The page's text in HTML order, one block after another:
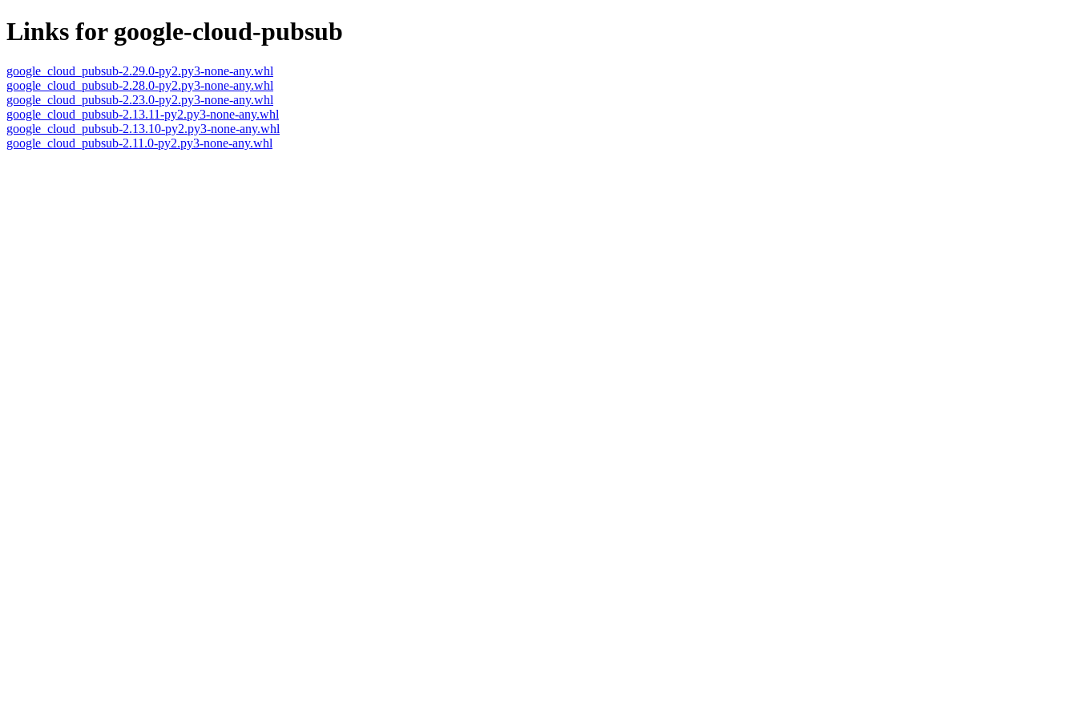
Links for google-cloud-pubsub
google_cloud_pubsub-2.29.0-py2.py3-none-any.whl
google_cloud_pubsub-2.28.0-py2.py3-none-any.whl
google_cloud_pubsub-2.23.0-py2.py3-none-any.whl
google_cloud_pubsub-2.13.11-py2.py3-none-any.whl
google_cloud_pubsub-2.13.10-py2.py3-none-any.whl
google_cloud_pubsub-2.11.0-py2.py3-none-any.whl